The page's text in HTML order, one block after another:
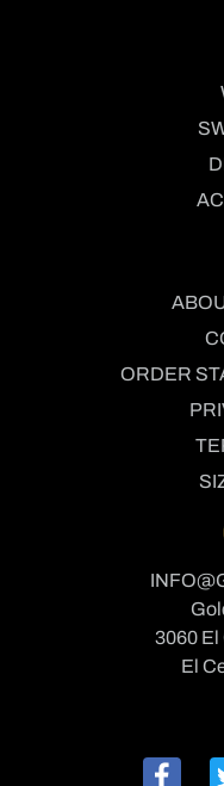
ORDER
3060 El
El